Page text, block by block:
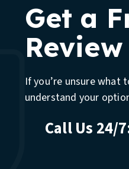
Get a
Review
If you’re unsure what
understand your
Call Us 24/